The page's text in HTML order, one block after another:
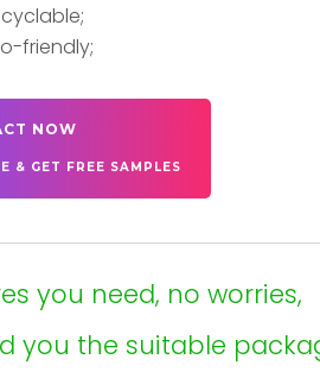
friendly;
NOW
& GET FREE SAMPLES
you need, no worries,
you the suitable